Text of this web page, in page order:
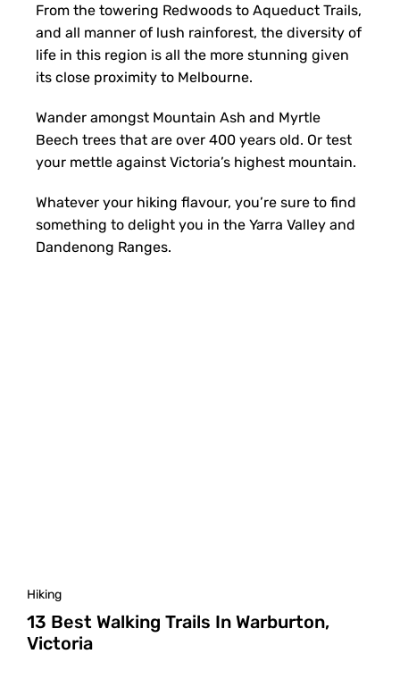
From the towering Redwoods to Aqueduct Trails,
and all manner of lush rainforest, the diversity of
life in this region is all the more stunning given
its close proximity to Melbourne.
Wander amongst Mountain Ash and Myrtle
Beech trees that are over 400 years old. Or test
your mettle against Victoria’s highest mountain.
Whatever your hiking flavour, you’re sure to find
something to delight you in the Yarra Valley and
Dandenong Ranges.
Hiking
13 Best Walking Trails In Warburton,
Victoria